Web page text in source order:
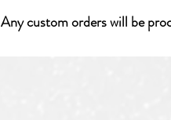
Any custom orders will be